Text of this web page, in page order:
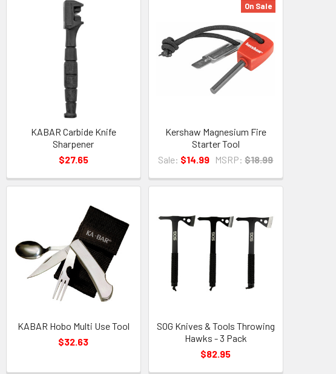
KABAR Carbide Knife
Sharpener
$27.65
On Sale
Kershaw Magnesium Fire
Starter Tool
Sale: $14.99 MSRP: $18.99
KABAR Hobo Multi Use Tool
$32.63
SOG Knives & Tools Throwing
Hawks - 3 Pack
$82.95